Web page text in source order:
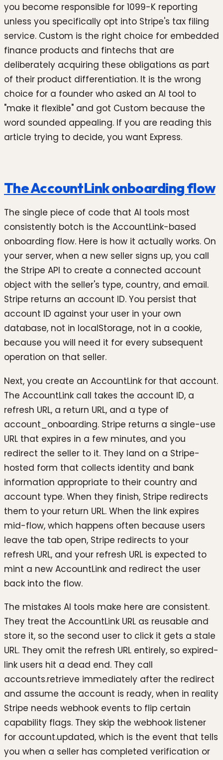
you become responsible for 1099-K reporting
unless you specifically opt into Stripe's tax filing
service. Custom is the right choice for embedded
finance products and fintechs that are
deliberately acquiring these obligations as part
of their product differentiation. It is the wrong
choice for a founder who asked an AI tool to
"make it flexible" and got Custom because the
word sounded appealing. If you are reading this
article trying to decide, you want Express.
The AccountLink onboarding flow
The single piece of code that AI tools most
consistently botch is the AccountLink-based
onboarding flow. Here is how it actually works. On
your server, when a new seller signs up, you call
the Stripe API to create a connected account
object with the seller's type, country, and email.
Stripe returns an account ID. You persist that
account ID against your user in your own
database, not in localStorage, not in a cookie,
because you will need it for every subsequent
operation on that seller.
Next, you create an AccountLink for that account.
The AccountLink call takes the account ID, a
refresh URL, a return URL, and a type of
account_onboarding. Stripe returns a single-use
URL that expires in a few minutes, and you
redirect the seller to it. They land on a Stripe-
hosted form that collects identity and bank
information appropriate to their country and
account type. When they finish, Stripe redirects
them to your return URL. When the link expires
mid-flow, which happens often because users
leave the tab open, Stripe redirects to your
refresh URL, and your refresh URL is expected to
mint a new AccountLink and redirect the user
back into the flow.
The mistakes AI tools make here are consistent.
They treat the AccountLink URL as reusable and
store it, so the second user to click it gets a stale
URL. They omit the refresh URL entirely, so expired-
link users hit a dead end. They call
accounts.retrieve immediately after the redirect
and assume the account is ready, when in reality
Stripe needs webhook events to flip certain
capability flags. They skip the webhook listener
for account.updated, which is the event that tells
you when a seller has completed verification or